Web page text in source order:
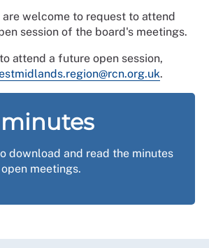
are welcome to request to attend
session of the board's meetings.
attend a future open session,
.
download and read the minutes
meetings.